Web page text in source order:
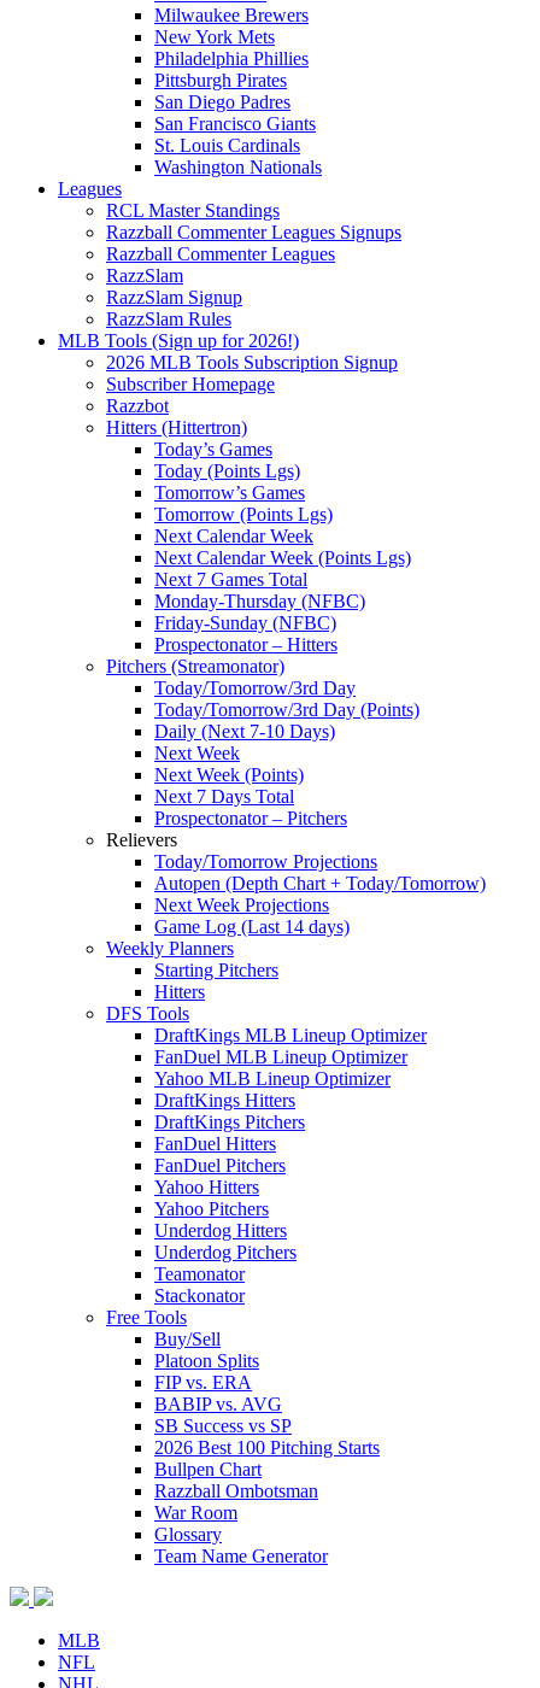
Milwaukee Brewers
New York Mets
Philadelphia Phillies
Pittsburgh Pirates
San Diego Padres
San Francisco Giants
St. Louis Cardinals
Washington Nationals
Leagues
RCL Master Standings
Razzball Commenter Leagues Signups
Razzball Commenter Leagues
RazzSlam
RazzSlam Signup
RazzSlam Rules
MLB Tools (Sign up for 2026!)
2026 MLB Tools Subscription Signup
Subscriber Homepage
Razzbot
Hitters (Hittertron)
Today’s Games
Today (Points Lgs)
Tomorrow’s Games
Tomorrow (Points Lgs)
Next Calendar Week
Next Calendar Week (Points Lgs)
Next 7 Games Total
Monday-Thursday (NFBC)
Friday-Sunday (NFBC)
Prospectonator – Hitters
Pitchers (Streamonator)
Today/Tomorrow/3rd Day
Today/Tomorrow/3rd Day (Points)
Daily (Next 7-10 Days)
Next Week
Next Week (Points)
Next 7 Days Total
Prospectonator – Pitchers
Relievers
Today/Tomorrow Projections
Autopen (Depth Chart + Today/Tomorrow)
Next Week Projections
Game Log (Last 14 days)
Weekly Planners
Starting Pitchers
Hitters
DFS Tools
DraftKings MLB Lineup Optimizer
FanDuel MLB Lineup Optimizer
Yahoo MLB Lineup Optimizer
DraftKings Hitters
DraftKings Pitchers
FanDuel Hitters
FanDuel Pitchers
Yahoo Hitters
Yahoo Pitchers
Underdog Hitters
Underdog Pitchers
Teamonator
Stackonator
Free Tools
Buy/Sell
Platoon Splits
FIP vs. ERA
BABIP vs. AVG
SB Success vs SP
2026 Best 100 Pitching Starts
Bullpen Chart
Razzball Ombotsman
War Room
Glossary
Team Name Generator
MLB
NFL
NHL